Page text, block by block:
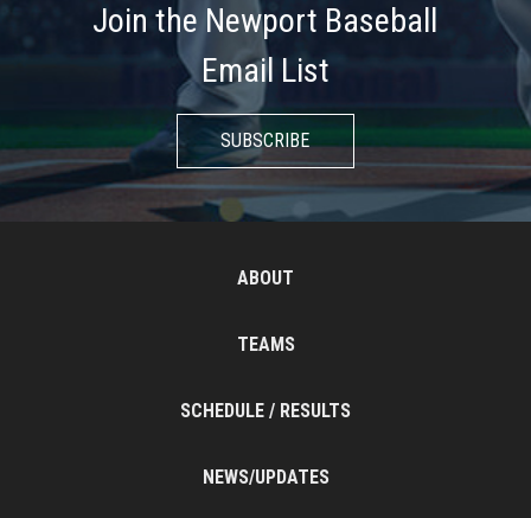
Join the Newport Baseball
Email List
SUBSCRIBE
ABOUT
TEAMS
SCHEDULE / RESULTS
NEWS/UPDATES